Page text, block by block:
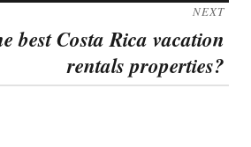
NEXT
best Costa Rica vacation
rentals properties?